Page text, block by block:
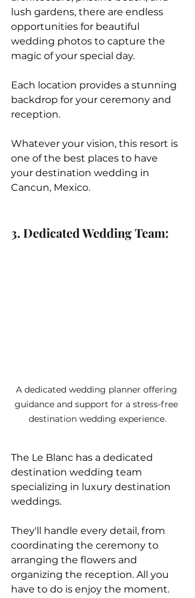
lush gardens, there are endless
opportunities for beautiful
wedding photos to capture the
magic of your special day.
Each location provides a stunning
backdrop for your ceremony and
reception.
Whatever your vision, this resort is
one of the best places to have
your destination wedding in
Cancun, Mexico.
3. Dedicated Wedding Team:
A dedicated wedding planner offering
guidance and support for a stress-free
destination wedding experience.
The Le Blanc has a dedicated
destination wedding team
specializing in luxury destination
weddings.
They'll handle every detail, from
coordinating the ceremony to
arranging the flowers and
organizing the reception. All you
have to do is enjoy the moment.